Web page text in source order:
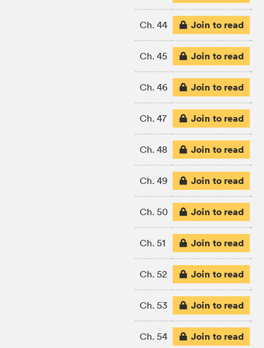
Ch. 44 Join to read
Ch. 45 Join to read
Ch. 46 Join to read
Ch. 47 Join to read
Ch. 48 Join to read
Ch. 49 Join to read
Ch. 50 Join to read
Ch. 51 Join to read
Ch. 52 Join to read
Ch. 53 Join to read
Ch. 54 Join to read